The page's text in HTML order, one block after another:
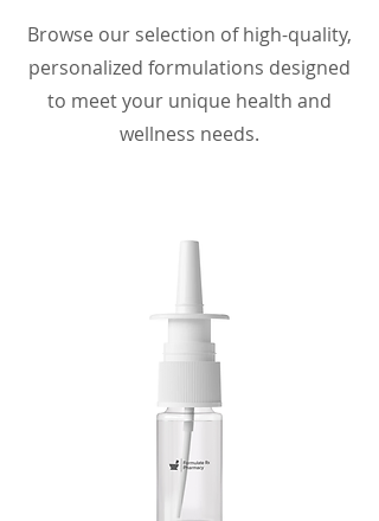
Browse our selection of high-quality,
personalized formulations designed
to meet your unique health and
wellness needs.